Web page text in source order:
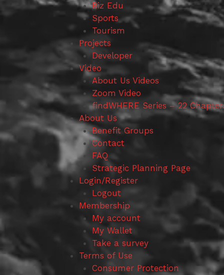
Biz Edu
Sports
Tourism
Projects
Developer
Video
About Us Videos
Zoom Video
findWHERE Series – 22
About Us
Benefit Groups
Contact
FAQ
Strategic Planning Page
Login/Register
Logout
Membership
My account
My Wallet
Take a survey
Terms of Use
Consumer Protection